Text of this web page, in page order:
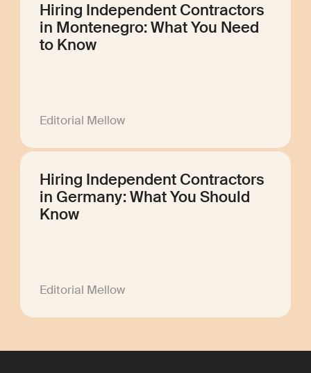
Hiring Independent Contractors
in Montenegro: What You Need
to Know
Editorial Mellow
Hiring Independent Contractors
in Germany: What You Should
Know
Editorial Mellow